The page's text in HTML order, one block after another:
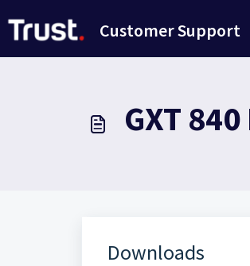
Customer Support
GXT
Downloads